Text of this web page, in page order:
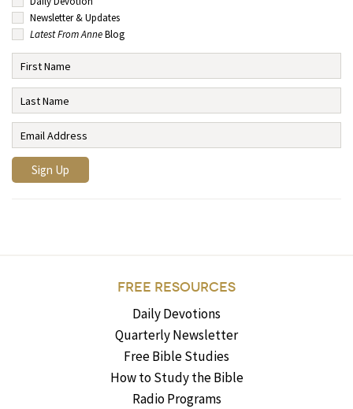
Newsletter & Updates
Latest From AnneBlog
FREE RESOURCES
Daily Devotions
Quarterly Newsletter
Free Bible Studies
How to Study the Bible
Radio Programs